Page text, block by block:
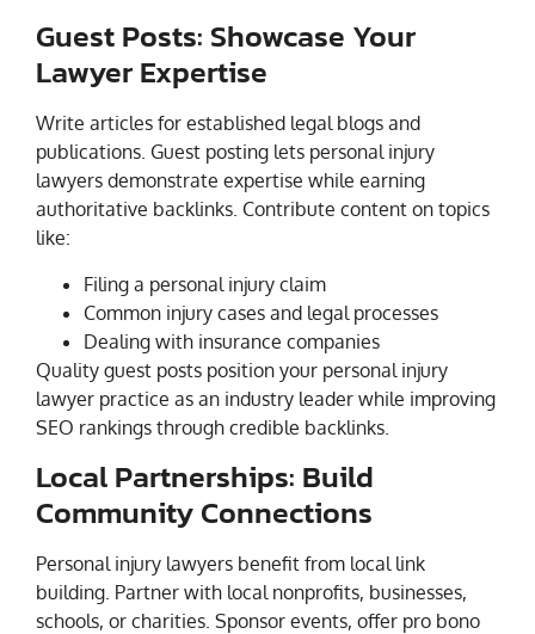
Guest Posts: Showcase Your
Lawyer Expertise
Write articles for established legal blogs and
publications. Guest posting lets personal injury
lawyers demonstrate expertise while earning
authoritative backlinks. Contribute content on topics
like:
Filing a personal injury claim
Common injury cases and legal processes
Dealing with insurance companies
Quality guest posts position your personal injury
lawyer practice as an industry leader while improving
SEO rankings through credible backlinks.
Local Partnerships: Build
Community Connections
Personal injury lawyers benefit from local link
building. Partner with local nonprofits, businesses,
schools, or charities. Sponsor events, offer pro bono